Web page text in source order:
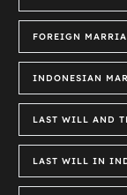
FOREIGN
INDONESIAN
LAST WILL AND
LAST WILL IN